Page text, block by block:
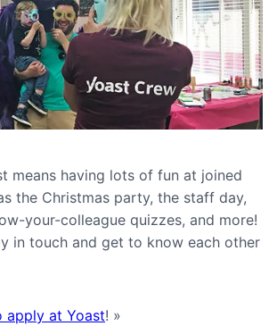
means having lots of fun at joined
the Christmas party, the staff day,
your-colleague quizzes, and more!
in touch and get to know each other
apply at Yoast! »